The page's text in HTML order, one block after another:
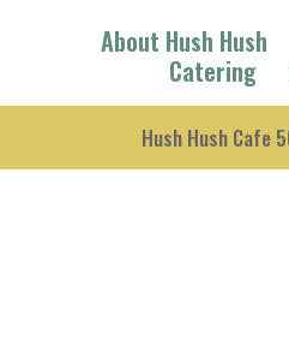
About Hush Hush
Catering
Hush Hush Cafe